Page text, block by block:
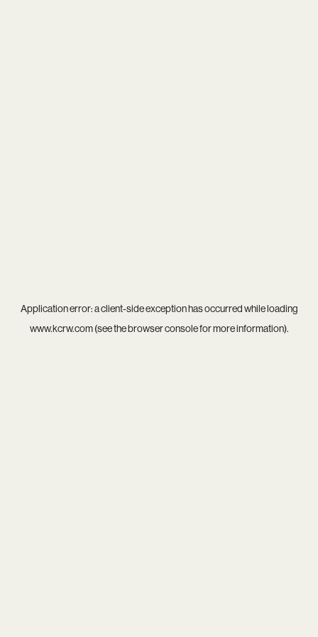
Application error: aclient-side exception has occurred while loading
www.kcrw.com(see thebrowser consolefor more information).